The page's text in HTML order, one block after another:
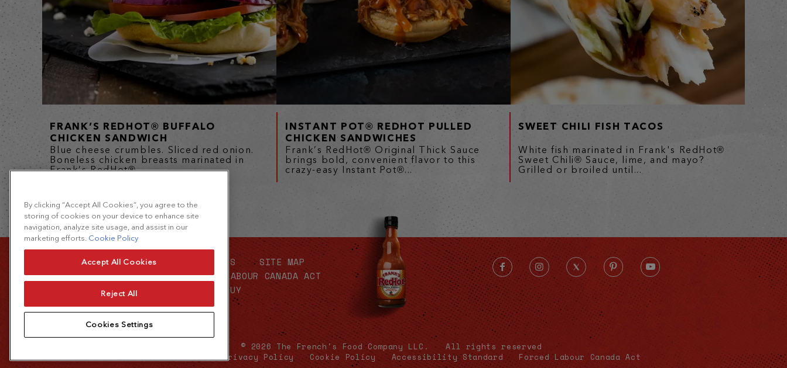
FRANK’S REDHOT® BUFFALO
CHICKEN SANDWICH
Blue cheese crumbles. Sliced red onion.
Boneless chicken breasts marinated in
Frank’s RedHot®...
INSTANT POT® REDHOT PULLED
CHICKEN SANDWICHES
Frank’s RedHot® Original Thick Sauce
brings bold, convenient flavor to this
crazy-easy Instant Pot®...
SWEET CHILI FISH TACOS
White fish marinated in Frank's RedHot®
Sweet Chili® Sauce, lime, and mayo?
Grilled or broiled until...
CONTACT US ABOUT US
SITE MAP
FOOD SERVICE
FORCED LABOUR CANADA ACT
WHERE TO BUY
© 2026 The French's Food Company LLC. All rights reserved
Terms of Use Privacy Policy Cookie Policy Accessibility Standard Forced Labour Canada Act
By clicking “Accept All Cookies”, you agree to the
storing of cookies on your device to enhance site
navigation, analyze site usage, and assist in our
marketing efforts. Cookie Policy
Accept All Cookies
Reject All
Cookies Settings